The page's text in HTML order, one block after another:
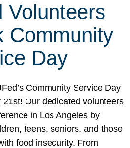
Volunteers
Community
Day
Community Service Day
21st! Our dedicated volunteers
in Los Angeles by
teens, seniors, and those
food insecurity. From